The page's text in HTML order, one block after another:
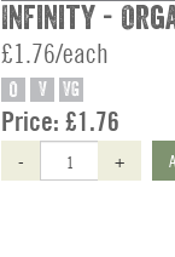
Infinity -
£1.76/each
O V VG
Price: £1.76
- +